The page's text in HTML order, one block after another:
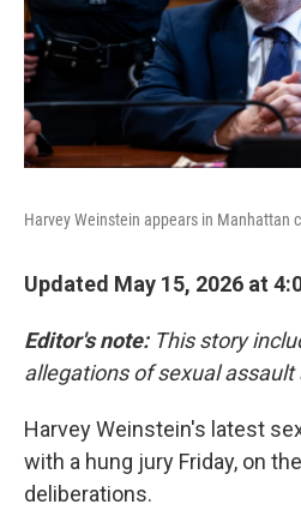
Harvey Weinstein appears in Manhattan
Updated May 15, 2026 at
Editor's note: This story
allegations of sexual assault
Harvey Weinstein's latest
with a hung jury Friday, on
deliberations.